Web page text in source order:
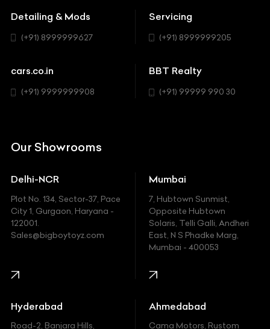
BYD
Chevrolet
Chrysler
Ferrari
Fiat
Ford
Honda
Hummer
Hyundai
SUV
Detailing & Mods
(+91) 8999999627
Servicing
(+91) 8999999205
cars.co.in
(+91) 9999999908
BBT Realty
(+91) 99999 990 30
Our Showrooms
Delhi-NCR
Plot No. 134, Sector-37, Pace
City 1, Gurgaon, Haryana -
122001.
Sales@bigboytoyz.com
Mumbai
7, Hubtown Sunmist,
Opposite Hubtown
Solaris, Telli Galli, Andheri
East, N S Phadke Marg,
Mumbai - 400053
Hyderabad
Road-2, Banjara Hills,
Ahmedabad
Cama Motors, Rustom